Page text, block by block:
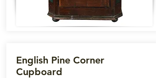
English Pine Corner
Cupboard